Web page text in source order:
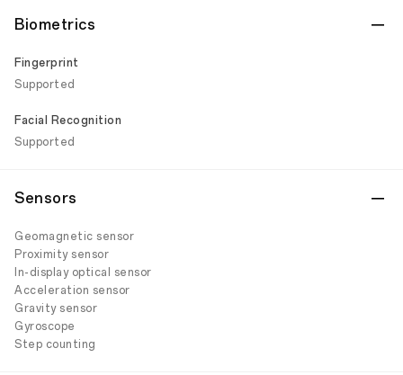
Biometrics
Fingerprint
Supported
Facial Recognition
Supported
Sensors
Geomagnetic sensor
Proximity sensor
In-display optical sensor
Acceleration sensor
Gravity sensor
Gyroscope
Step counting